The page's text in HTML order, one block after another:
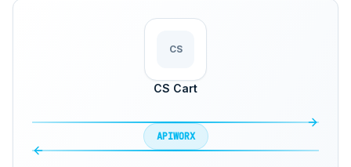
CS
CS Cart
APIWORX